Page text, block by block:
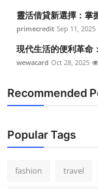
靈活借貸新選擇：掌
primecredit Sep 11, 2025
現代生活的便利革命
wewacard Oct 28, 2025
Recommended
Popular Tags
fashion travel